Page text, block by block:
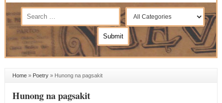
Home» Poetry» Hunong na pagsakit
Hunong na pagsakit